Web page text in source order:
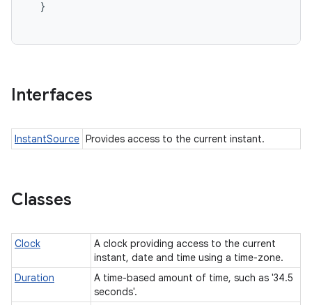
  }
Interfaces
InstantSource Provides access to the current instant.
Classes
Clock
A clock providing access to the current
instant, date and time using a time-zone.
Duration
A time-based amount of time, such as '34.5
seconds'.